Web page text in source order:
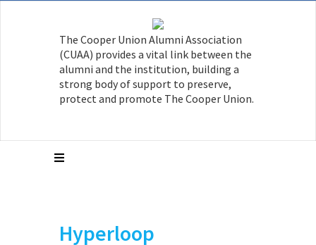
The Cooper Union Alumni Association
(CUAA) provides a vital link between the
alumni and the institution, building a
strong body of support to preserve,
protect and promote The Cooper Union.
Hyperloop